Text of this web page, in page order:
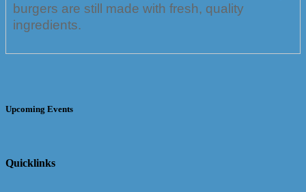
burgers are still made with fresh, quality
ingredients.
Upcoming Events
Quicklinks